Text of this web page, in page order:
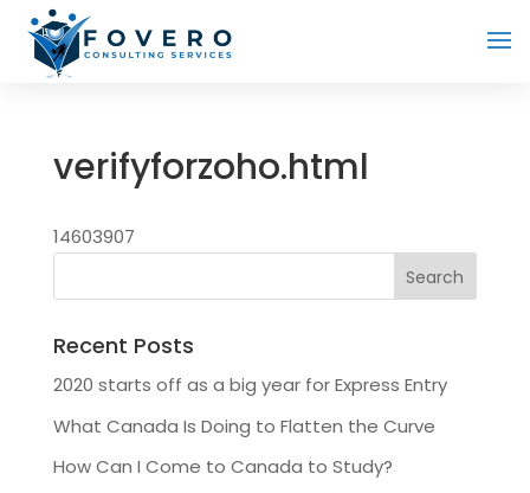
verifyforzoho.html
14603907
Recent Posts
2020 starts off as a big year for Express Entry
What Canada Is Doing to Flatten the Curve
How Can I Come to Canada to Study?